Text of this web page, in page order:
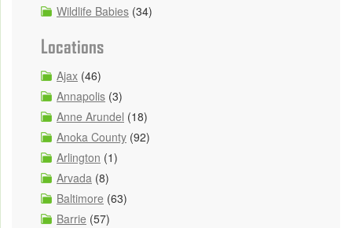
Wildlife Babies (34)
Locations
Ajax (46)
Annapolis (3)
Anne Arundel (18)
Anoka County (92)
Arlington (1)
Arvada (8)
Baltimore (63)
Barrie (57)